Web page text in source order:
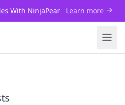
With NinjaPear Learn more